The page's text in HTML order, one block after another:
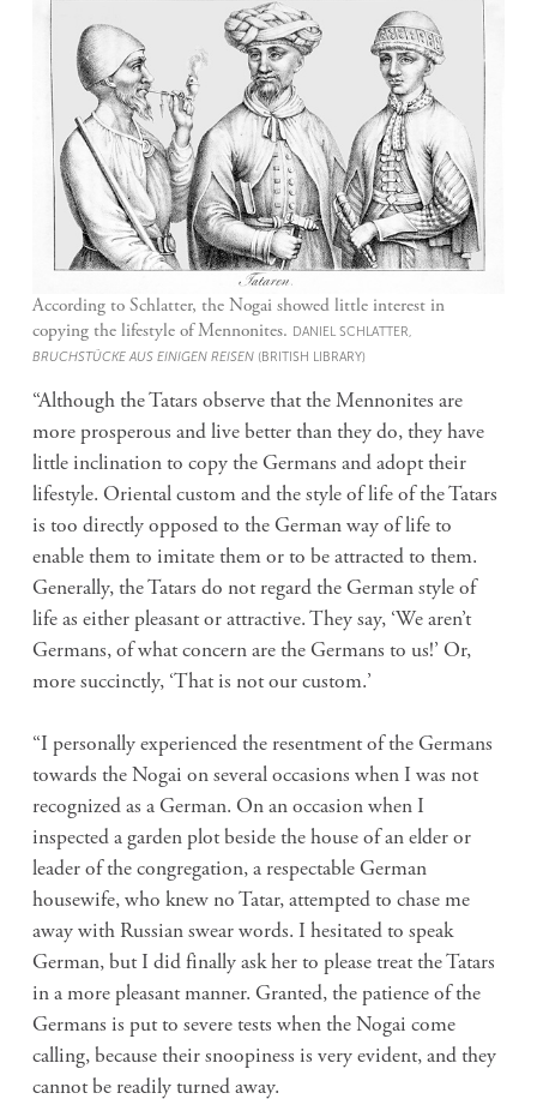
According to Schlatter, the Nogai showed little interest in
copying the lifestyle of Mennonites.
DANIEL SCHLATTER,
BRUCHSTÜCKE AUS EINIGEN REISEN(BRITISH LIBRARY)
“Although the Tatars observe that the Mennonites are
more prosperous and live better than they do, they have
little inclination to copy the Germans and adopt their
lifestyle. Oriental custom and the style of life of the Tatars
is too directly opposed to the German way of life to
enable them to imitate them or to be attracted to them.
Generally, the Tatars do not regard the German style of
life as either pleasant or attractive. They say, ‘We aren’t
Germans, of what concern are the Germans to us!’ Or,
more succinctly, ‘That is not our custom.’
“I personally experienced the resentment of the Germans
towards the Nogai on several occasions when I was not
recognized as a German. On an occasion when I
inspected a garden plot beside the house of an elder or
leader of the congregation, a respectable German
housewife, who knew no Tatar, attempted to chase me
away with Russian swear words. I hesitated to speak
German, but I did finally ask her to please treat the Tatars
in a more pleasant manner. Granted, the patience of the
Germans is put to severe tests when the Nogai come
calling, because their snoopiness is very evident, and they
cannot be readily turned away.